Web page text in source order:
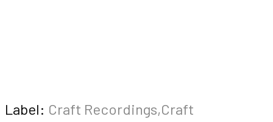
Label: Craft Recordings,Craft